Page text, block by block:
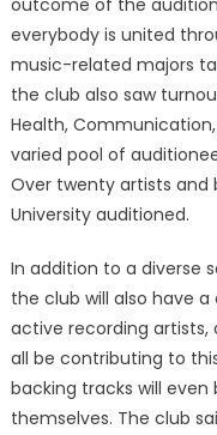
outcome of the
everybody is united
music-related majors
the club also saw
Health,
varied pool of
Over twenty artists
University auditioned.
In addition to a diverse
the club will also have
active recording artists,
all be contributing to
backing tracks will
themselves. The club